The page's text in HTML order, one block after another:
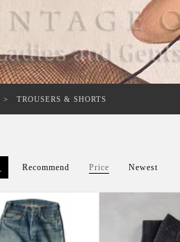
TROUSERS & SHORTS
Recommend Price Newest